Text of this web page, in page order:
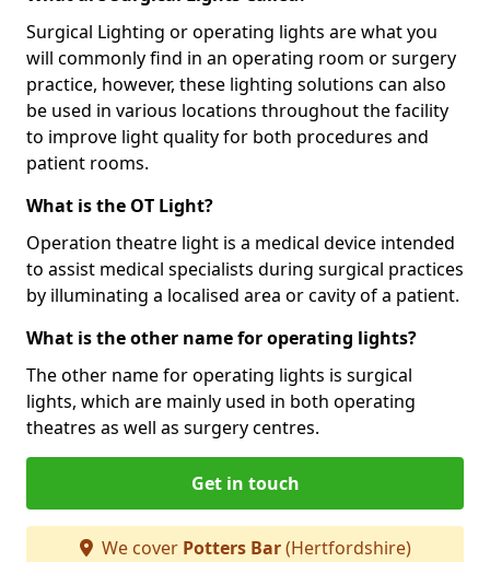
Surgical Lighting or operating lights are what you
will commonly find in an operating room or surgery
practice, however, these lighting solutions can also
be used in various locations throughout the facility
to improve light quality for both procedures and
patient rooms.
What is the OT Light?
Operation theatre light is a medical device intended
to assist medical specialists during surgical practices
by illuminating a localised area or cavity of a patient.
What is the other name for operating lights?
The other name for operating lights is surgical
lights, which are mainly used in both operating
theatres as well as surgery centres.
Get in touch
We cover Potters Bar(Hertfordshire)